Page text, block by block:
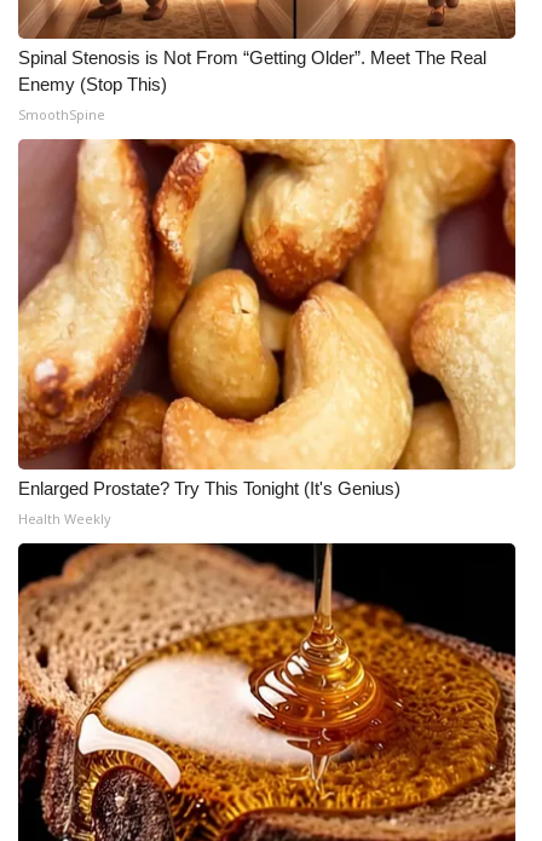
Spinal Stenosis is Not From “Getting Older”. Meet The Real
Enemy (Stop This)
SmoothSpine
Enlarged Prostate? Try This Tonight (It's Genius)
Health Weekly